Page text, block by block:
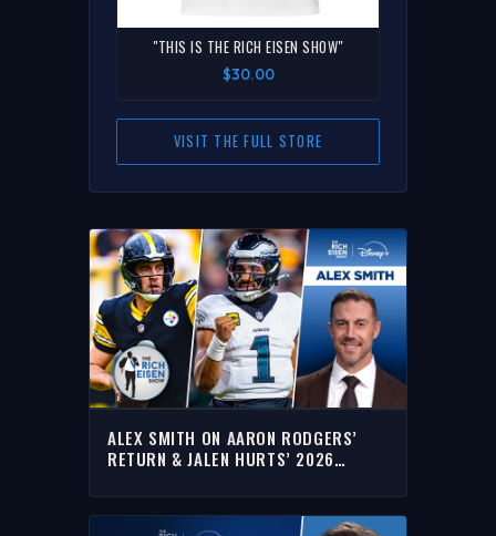
ALEX SMITH ON AARON RODGERS’
RETURN & JALEN HURTS’ 2026
SHOW
"THIS IS THE RICH EISEN SHOW"
$30.00
VISIT THE FULL STORE